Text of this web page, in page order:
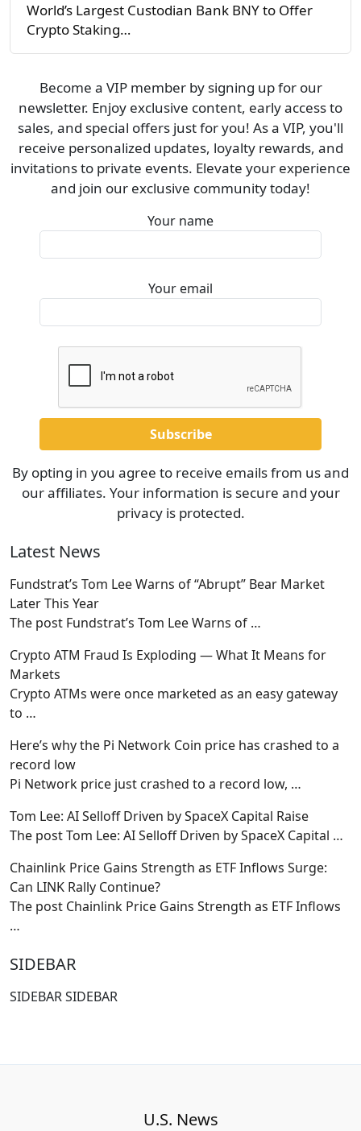
World’s Largest Custodian Bank BNY to Offer
Crypto Staking…
Become a VIP member by signing up for our
newsletter. Enjoy exclusive content, early access to
sales, and special offers just for you! As a VIP, you'll
receive personalized updates, loyalty rewards, and
invitations to private events. Elevate your experience
and join our exclusive community today!
Your name
Your email
By opting in you agree to receive emails from us and
our affiliates. Your information is secure and your
privacy is protected.
Latest News
Fundstrat’s Tom Lee Warns of “Abrupt” Bear Market
Later This Year
The post Fundstrat’s Tom Lee Warns of …
Crypto ATM Fraud Is Exploding — What It Means for
Markets
Crypto ATMs were once marketed as an easy gateway
to …
Here’s why the Pi Network Coin price has crashed to a
record low
Pi Network price just crashed to a record low, …
Tom Lee: AI Selloff Driven by SpaceX Capital Raise
The post Tom Lee: AI Selloff Driven by SpaceX Capital …
Chainlink Price Gains Strength as ETF Inflows Surge:
Can LINK Rally Continue?
The post Chainlink Price Gains Strength as ETF Inflows
…
SIDEBAR
SIDEBAR SIDEBAR
U.S. News